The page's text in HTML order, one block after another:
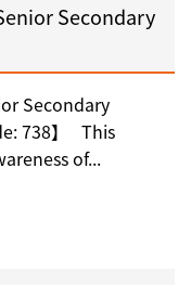
Secondary
Secondary
738】 This
of...